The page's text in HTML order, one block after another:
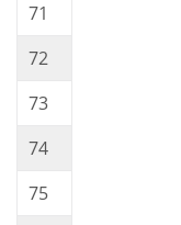
71
72
73
74
75